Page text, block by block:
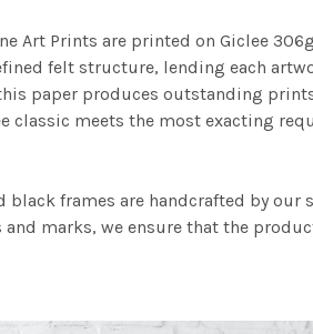
Art Prints are printed on Giclee
felt structure, lending each
paper produces outstanding
classic meets the most exacting
black frames are handcrafted by
and marks, we ensure that the